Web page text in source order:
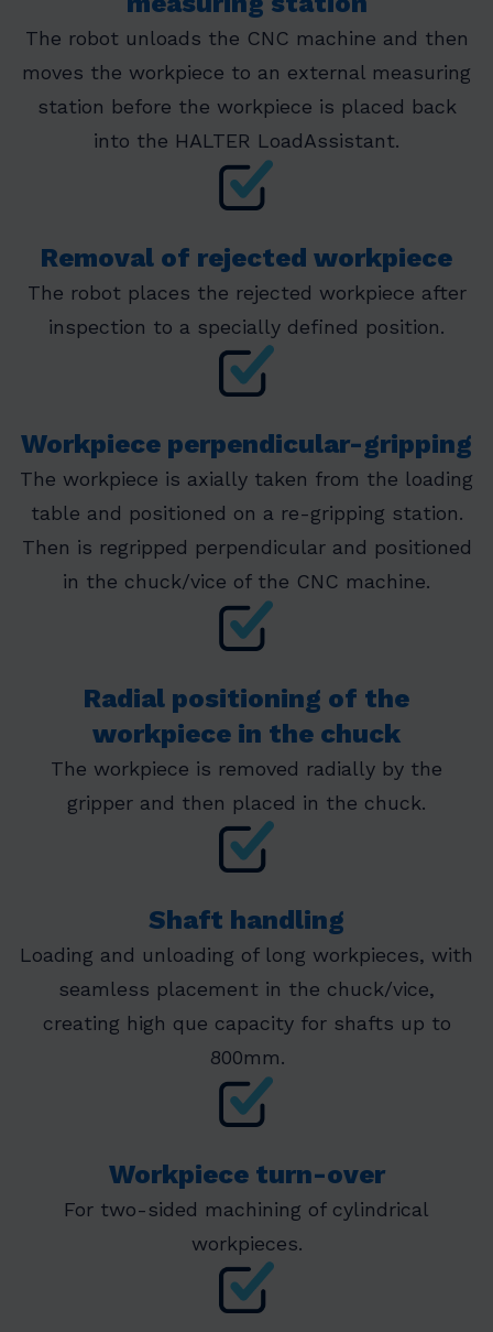
The robot unloads the CNC machine and then
moves the workpiece to an external measuring
station before the workpiece is placed back
into the HALTER LoadAssistant.
Removal of rejected workpiece
The robot places the rejected workpiece after
inspection to a specially defined position.
Workpiece perpendicular-gripping
The workpiece is axially taken from the loading
table and positioned on a re-gripping station.
Then is regripped perpendicular and positioned
in the chuck/vice of the CNC machine.
Radial positioning of the
workpiece in the chuck
The workpiece is removed radially by the
gripper and then placed in the chuck.
Shaft handling
Loading and unloading of long workpieces, with
seamless placement in the chuck/vice,
creating high que capacity for shafts up to
800mm.
Workpiece turn-over
For two-sided machining of cylindrical
workpieces.